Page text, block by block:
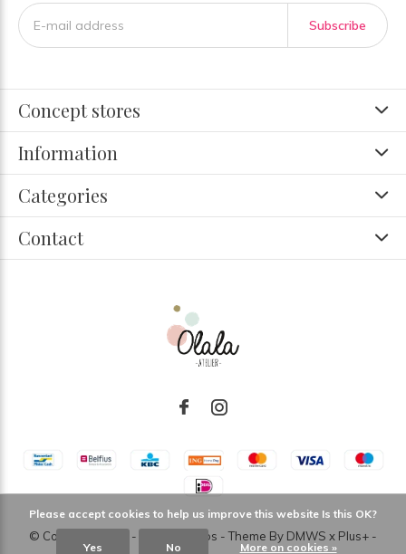
Subscribe
Concept stores
Information
Categories
Contact
© Copyright - Theme RePos - Theme By DMWS x Plus+ -
Please accept cookies to help us improve this website Is this OK?
Yes No More on cookies »